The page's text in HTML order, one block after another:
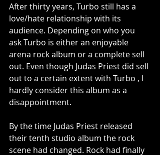
After thirty years, Turbo still has a
love/hate relationship with its
audience. Depending on who you
ask Turbo is either an enjoyable
arena rock album or a complete sell
out. Even though Judas Priest did sell
out to a certain extent with Turbo , I
hardly consider this album as a
disappointment.
By the time Judas Priest released
their tenth studio album the rock
scene had changed. Rock had finally